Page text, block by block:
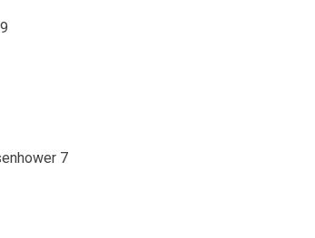
7